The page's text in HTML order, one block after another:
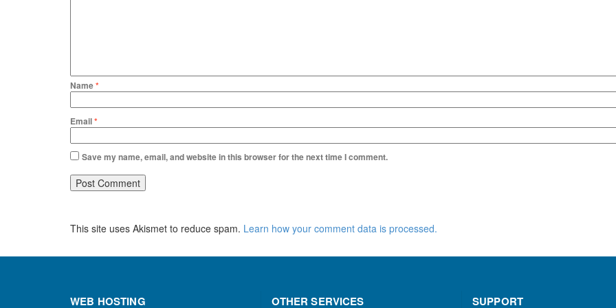
Name*
Email*
Save my name, email, and website in this browser for the next time I comment.
This site uses Akismet to reduce spam. Learn how your comment data is processed.
WEB HOSTING OTHER SERVICES SUPPORT